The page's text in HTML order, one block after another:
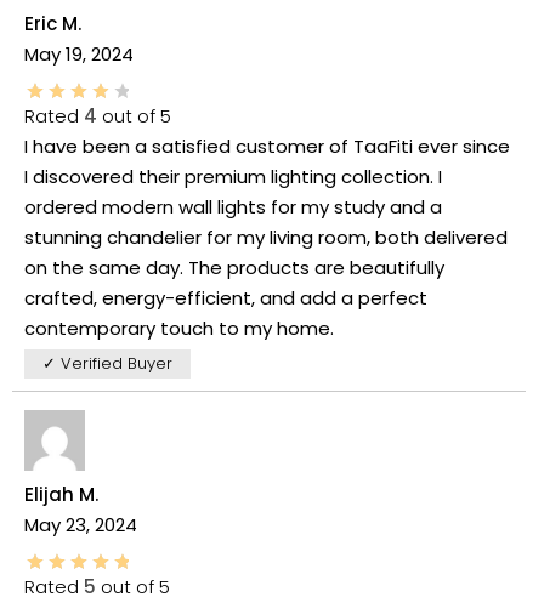
Eric M.
May 19, 2024
Rated 4 out of 5
I have been a satisfied customer of TaaFiti ever since
I discovered their premium lighting collection. I
ordered modern wall lights for my study and a
stunning chandelier for my living room, both delivered
on the same day. The products are beautifully
crafted, energy-efficient, and add a perfect
contemporary touch to my home.
✓ Verified Buyer
Elijah M.
May 23, 2024
Rated 5 out of 5